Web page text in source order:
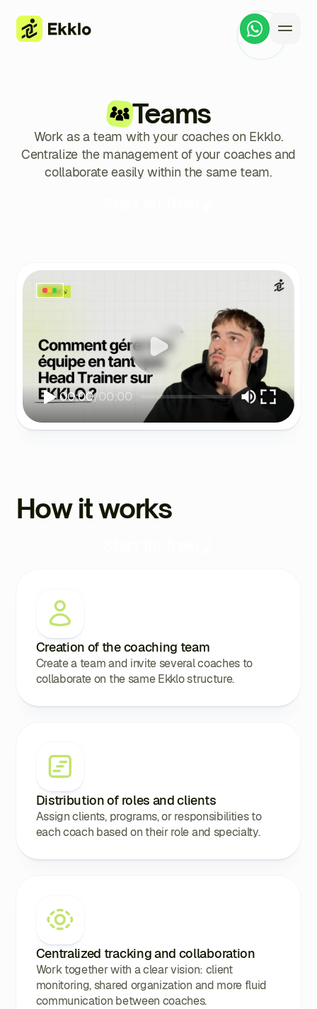
Teams
Work as a team with your coaches on Ekklo.
Centralize the management of your coaches and
collaborate easily within the same team.
00:00/00:00
How it works
Creation of the coaching team
Create a team and invite several coaches to
collaborate on the same Ekklo structure.
Distribution of roles and clients
Assign clients, programs, or responsibilities to
each coach based on their role and specialty.
Centralized tracking and collaboration
Work together with a clear vision: client
monitoring, shared organization and more fluid
communication between coaches.